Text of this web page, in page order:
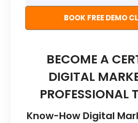
BECOME A
DIGITAL
PROFESSIONAL
Know-How Digital